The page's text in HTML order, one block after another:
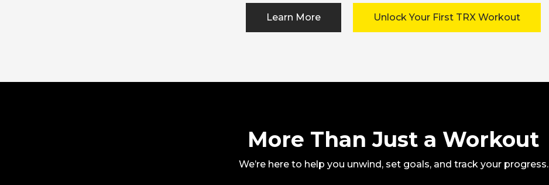
Learn More Unlock Your First TRX Workout
More Than Just a Workout
We’re here to help you unwind, set goals, and track your progress.